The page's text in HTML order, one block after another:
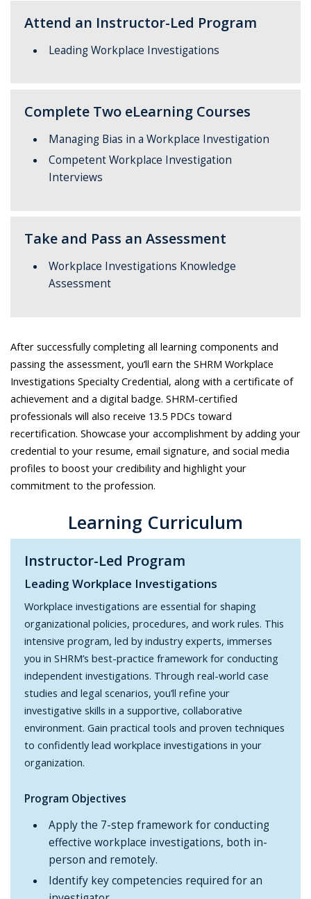
Attend an Instructor-Led Program
Leading Workplace Investigations
Complete Two eLearning Courses
Managing Bias in a Workplace Investigation
Competent Workplace Investigation
Interviews
Take and Pass an Assessment
Workplace Investigations Knowledge
Assessment
After successfully completing all learning components and
passing the assessment, you’ll earn the SHRM Workplace
Investigations Specialty Credential, along with a certificate of
achievement and a digital badge. SHRM-certified
professionals will also receive 13.5 PDCs toward
recertification. Showcase your accomplishment by adding your
credential to your resume, email signature, and social media
profiles to boost your credibility and highlight your
commitment to the profession.
Learning Curriculum
Instructor-Led Program
Leading Workplace Investigations
Workplace investigations are essential for shaping
organizational policies, procedures, and work rules. This
intensive program, led by industry experts, immerses
you in SHRM’s best-practice framework for conducting
independent investigations. Through real-world case
studies and legal scenarios, you’ll refine your
investigative skills in a supportive, collaborative
environment. Gain practical tools and proven techniques
to confidently lead workplace investigations in your
organization.
Program Objectives
Apply the 7-step framework for conducting
effective workplace investigations, both in-
person and remotely.
Identify key competencies required for an